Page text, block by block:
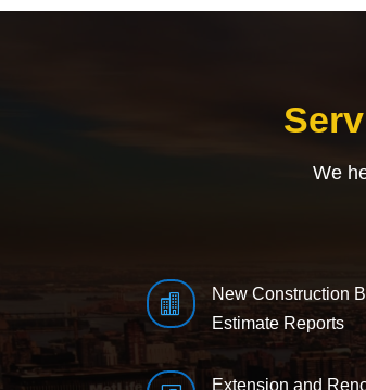
We

New Construction
Estimate Reports
Extension and